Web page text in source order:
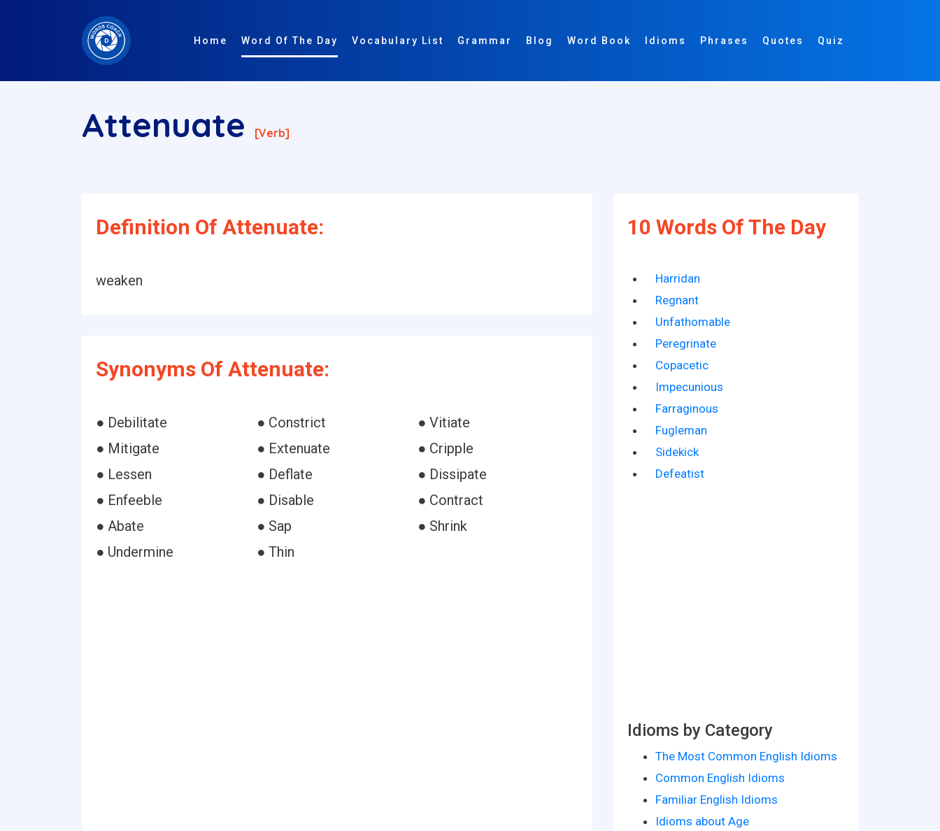
Home Word Of The Day Vocabulary List Grammar Blog Word Book Idioms Phrases Quotes Quiz
Attenuate [verb]
Definition Of Attenuate:
weaken
Synonyms Of Attenuate:
● Debilitate ● Constrict
● Vitiate
● Mitigate
● Extenuate
● Cripple
● Lessen
● Deflate
● Dissipate
● Enfeeble
● Disable
● Contract
● Abate
● Sap
● Shrink
● Undermine
● Thin
10 Words Of The Day
Harridan
Regnant
Unfathomable
Peregrinate
Copacetic
Impecunious
Farraginous
Fugleman
Sidekick
Defeatist
Idioms by Category
The Most Common English Idioms
Common English Idioms
Familiar English Idioms
Idioms about Age